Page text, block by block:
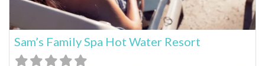
Sam’s Family Spa Hot Water Resort